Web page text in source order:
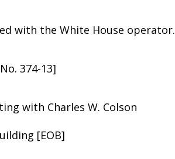
with the White House operator.
374-13]
with Charles W. Colson
[EOB]